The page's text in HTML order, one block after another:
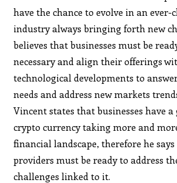
have the chance to evolve in an ever-
industry always bringing forth new
believes that businesses must be
necessary and align their offerings
technological developments to
needs and address new markets
Vincent states that businesses have
crypto currency taking more and
financial landscape, therefore he
providers must be ready to address
challenges linked to it.